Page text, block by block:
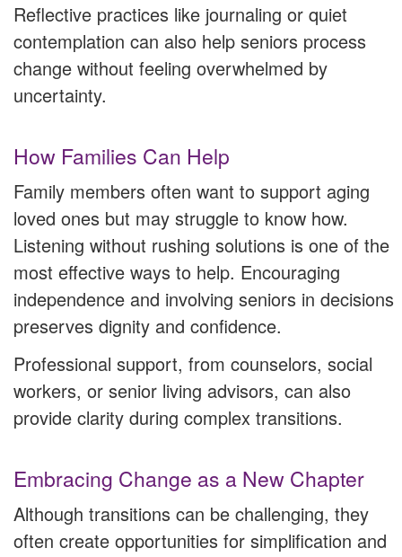
Reflective practices like journaling or quiet
contemplation can also help seniors process
change without feeling overwhelmed by
uncertainty.
How Families Can Help
Family members often want to support aging
loved ones but may struggle to know how.
Listening without rushing solutions is one of the
most effective ways to help. Encouraging
independence and involving seniors in decisions
preserves dignity and confidence.
Professional support, from counselors, social
workers, or senior living advisors, can also
provide clarity during complex transitions.
Embracing Change as a New Chapter
Although transitions can be challenging, they
often create opportunities for simplification and